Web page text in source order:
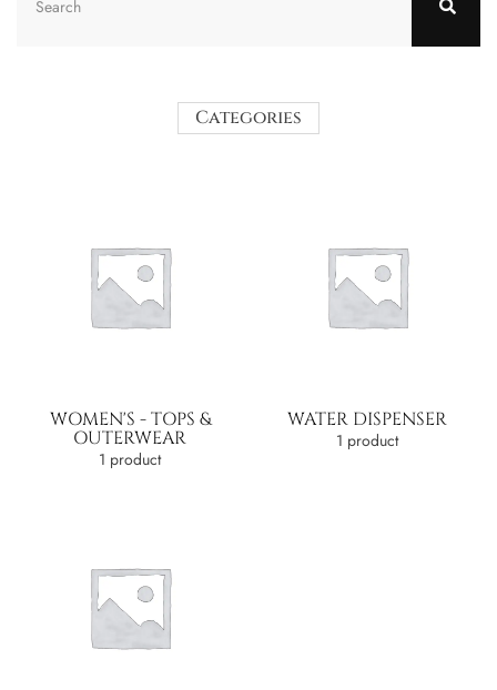
Categories
WOMEN'S - TOPS &
OUTERWEAR
1 product
WATER DISPENSER
1 product